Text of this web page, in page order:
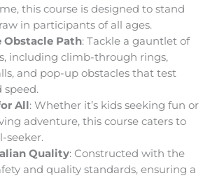
this course is designed to stand
in participants of all ages.
Obstacle Path: Tackle a gauntlet of
including climb-through rings,
and pop-up obstacles that test
speed.
All: Whether it’s kids seeking fun or
adventure, this course caters to
seeker.
Quality: Constructed with the
and quality standards, ensuring a